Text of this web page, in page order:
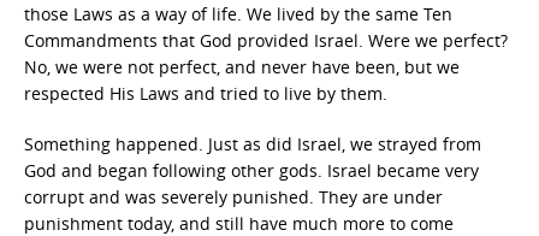
those Laws as a way of life. We lived by the same Ten
Commandments that God provided Israel. Were we perfect?
No, we were not perfect, and never have been, but we
respected His Laws and tried to live by them.
Something happened. Just as did Israel, we strayed from
God and began following other gods. Israel became very
corrupt and was severely punished. They are under
punishment today, and still have much more to come